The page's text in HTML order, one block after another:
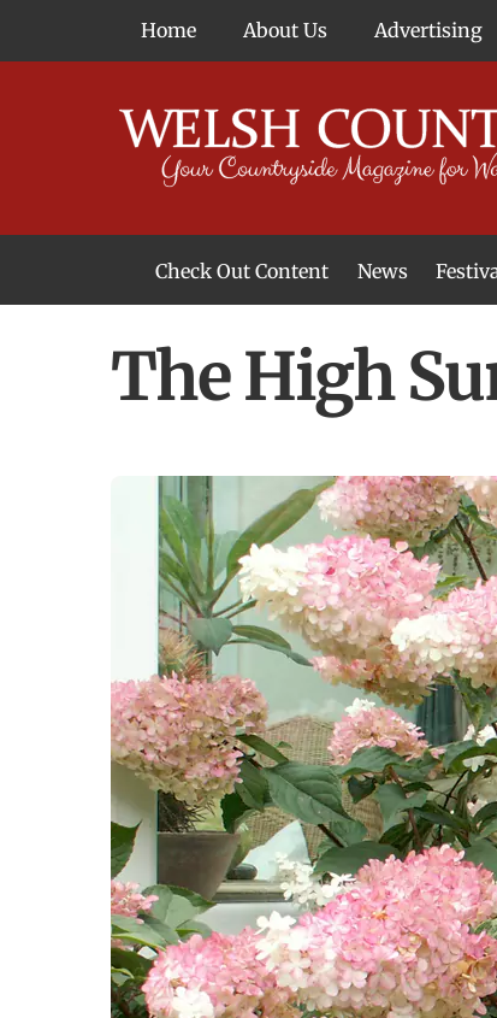
Home About Us Advertising
Check Out Content News
The High